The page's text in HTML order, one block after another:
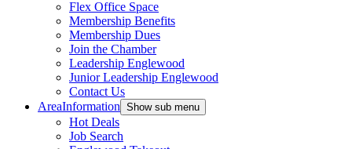
Flex Office Space
Membership Benefits
Membership Dues
Join the Chamber
Leadership Englewood
Junior Leadership Englewood
Contact Us
AreaInformation Show sub menu
Hot Deals
Job Search